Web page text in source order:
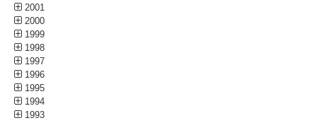
2001
2000
1999
1998
1997
1996
1995
1994
1993